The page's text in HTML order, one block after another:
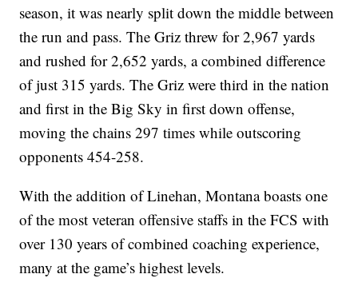
season, it was nearly split down the middle between
the run and pass. The Griz threw for 2,967 yards
and rushed for 2,652 yards, a combined difference
of just 315 yards. The Griz were third in the nation
and first in the Big Sky in first down offense,
moving the chains 297 times while outscoring
opponents 454-258.
With the addition of Linehan, Montana boasts one
of the most veteran offensive staffs in the FCS with
over 130 years of combined coaching experience,
many at the game’s highest levels.